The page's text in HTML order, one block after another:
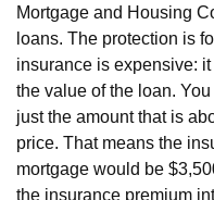
Mortgage and Housing
loans. The protection is
insurance is expensive:
the value of the loan.
just the amount that is
price. That means the
mortgage would be
the insurance premium